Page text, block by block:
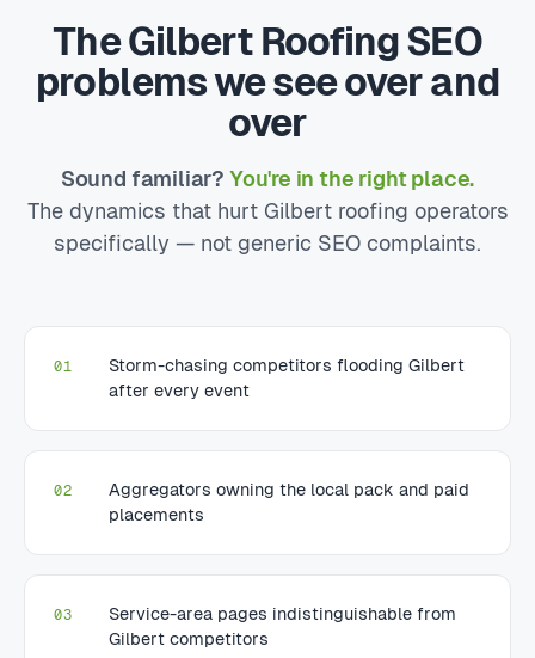
The Gilbert Roofing SEO
problems we see over and
over
Sound familiar? You're in the right place.
The dynamics that hurt Gilbert roofing operators
specifically — not generic SEO complaints.
01
Storm-chasing competitors flooding Gilbert
after every event
02
Aggregators owning the local pack and paid
placements
03
Service-area pages indistinguishable from
Gilbert competitors